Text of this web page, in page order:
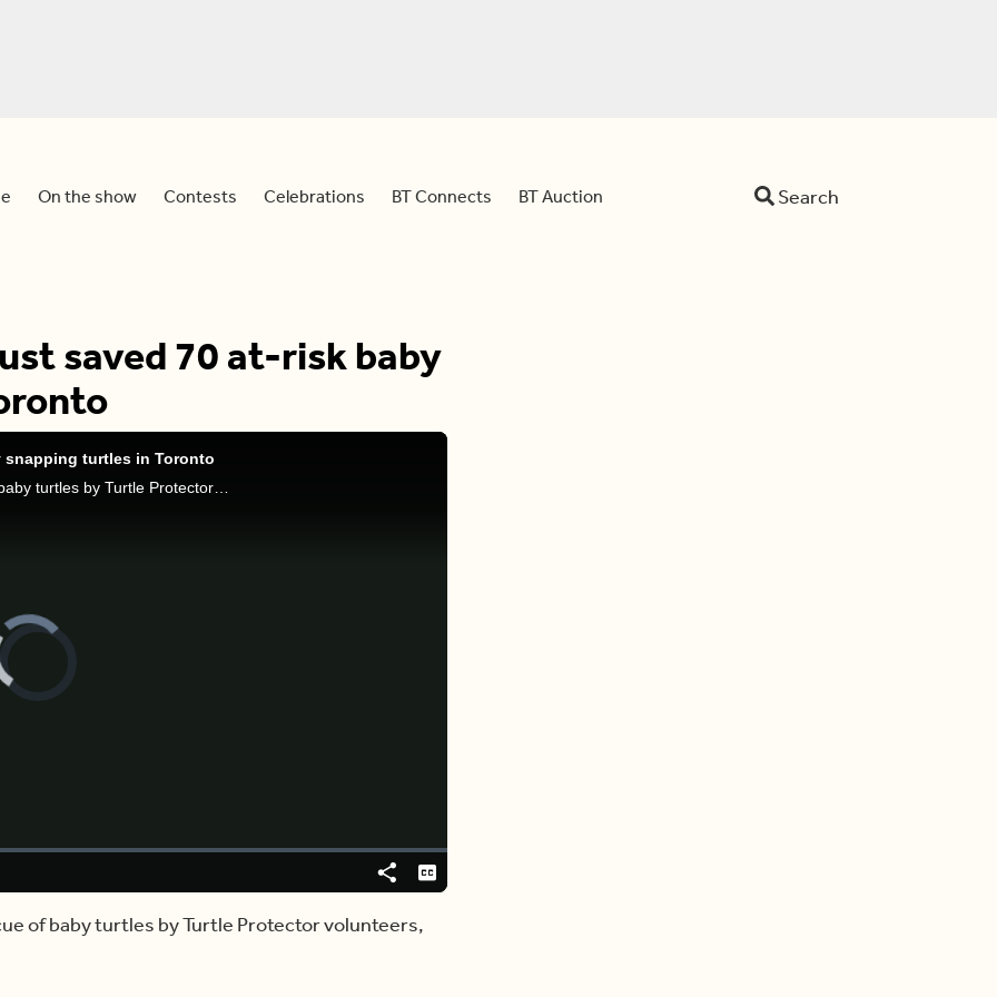
On the show Contests Celebrations BT Connects BT Auction Search
saved 70 at-risk baby
snapping turtles in Toronto
Meredith, Sid, and Tammie discuss the rescue of baby turtles by Turtle Protector volunteers, an Indigenous-led group.
ShareCaptions
of baby turtles by Turtle Protector volunteers,